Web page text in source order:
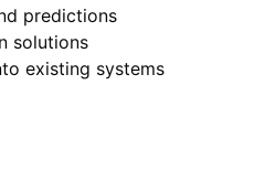
predictions
solutions
existing systems